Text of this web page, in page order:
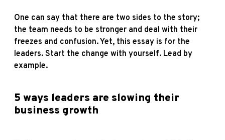
One can say that there are two sides to the story;
the team needs to be stronger and deal with their
freezes and confusion. Yet, this essay is for the
leaders. Start the change with yourself. Lead by
example.
5 ways leaders are slowing their
business growth